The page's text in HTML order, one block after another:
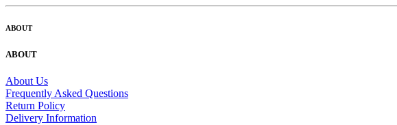
ABOUT
ABOUT
About Us
Frequently Asked Questions
Return Policy
Delivery Information